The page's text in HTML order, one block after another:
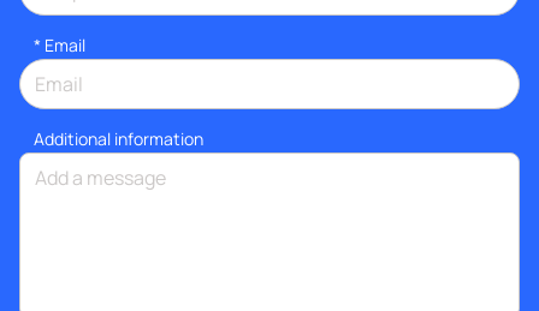
* Email
Additional information